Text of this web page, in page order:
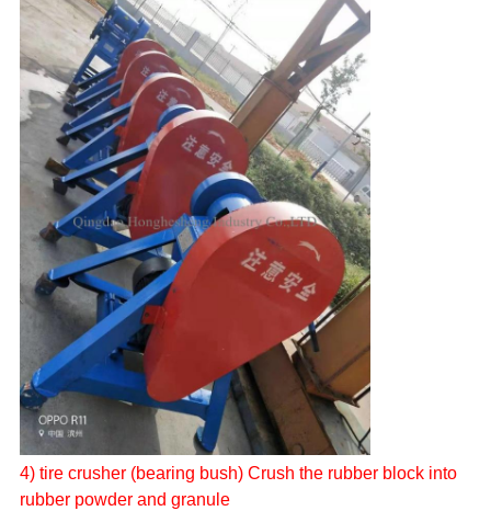
4)tirecrusher (bearing bush) Crush the rubber block into
rubber powder and granule